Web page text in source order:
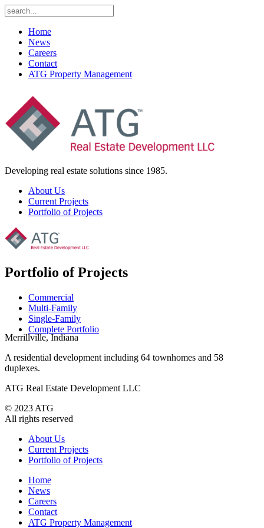
Home
News
Careers
Contact
ATG Property Management
Developing real estate solutions since 1985.
About Us
Current Projects
Portfolio of Projects
Portfolio of Projects
Commercial
Multi-Family
Single-Family
Complete Portfolio
Merrillville, Indiana
A residential development including 64 townhomes and 58
duplexes.
ATG Real Estate Development LLC
© 2023 ATG
All rights reserved
About Us
Current Projects
Portfolio of Projects
Home
News
Careers
Contact
ATG Property Management